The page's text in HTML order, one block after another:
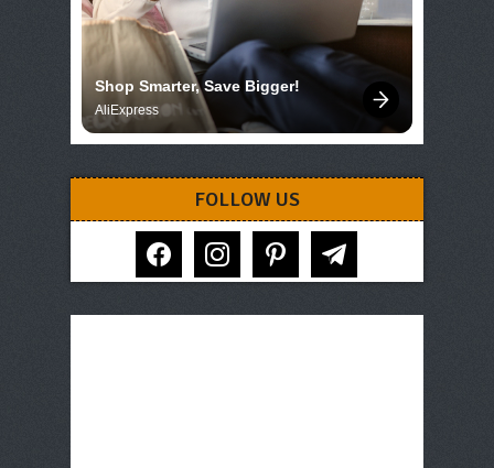
Shop Smarter, Save Bigger!
AliExpress
FOLLOW US
facebook instagram pinterest telegram